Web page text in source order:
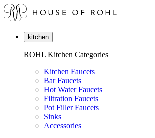
kitchen
ROHL Kitchen Categories
Kitchen Faucets
Bar Faucets
Hot Water Faucets
Filtration Faucets
Pot Filler Faucets
Sinks
Accessories